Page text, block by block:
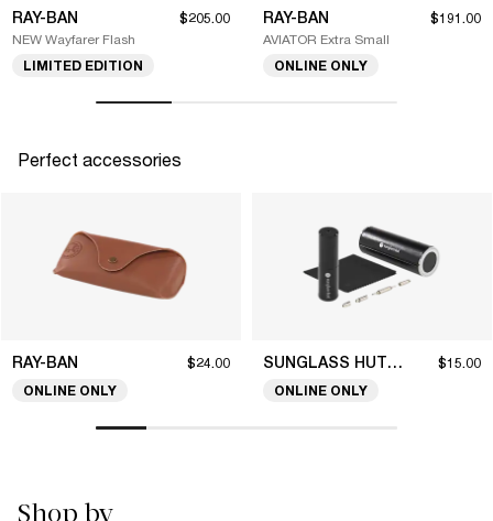
RAY-BAN
NEW Wayfarer Flash
$205.00
LIMITED EDITION
RAY-BAN
AVIATOR Extra Small
$191.00
ONLINE ONLY
Perfect accessories
RAY-BAN $24.00
ONLINE ONLY
SUNGLASS HUT COLLECTION $15.00
ONLINE ONLY
Shop by